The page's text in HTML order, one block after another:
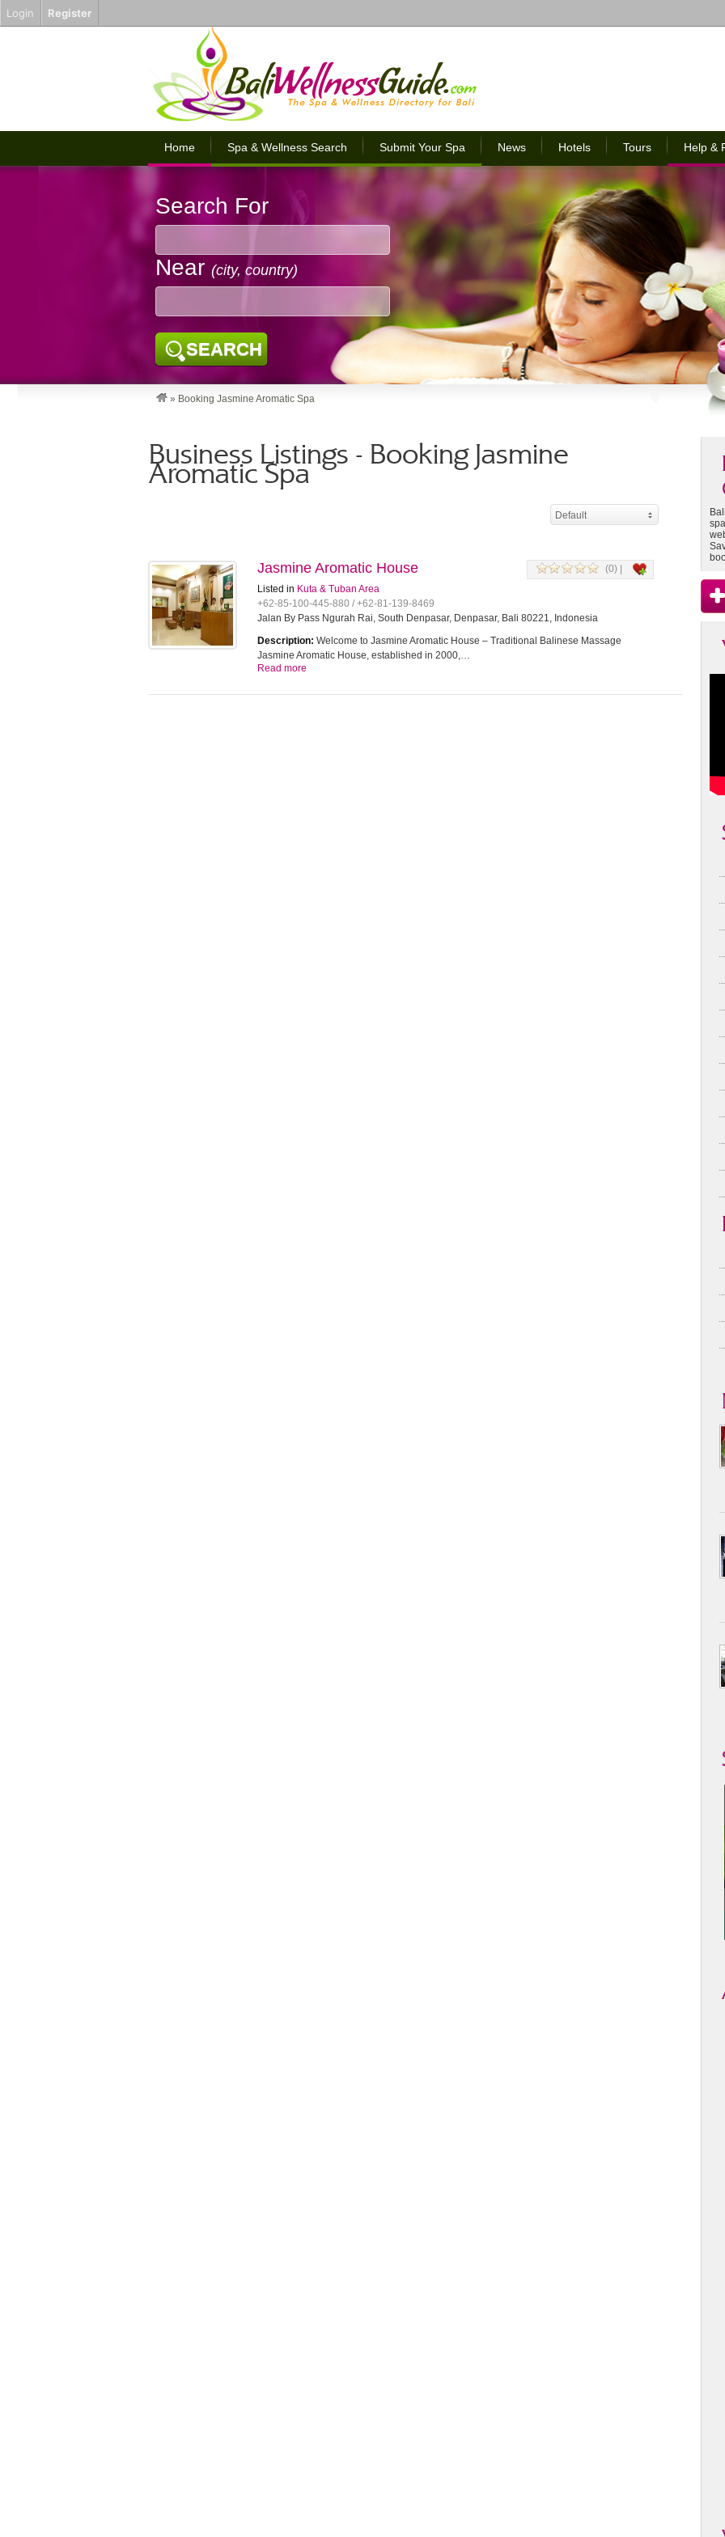
Home Spa & Wellness Search Submit Your Spa News Hotels Tours Help &
Search For
Near (city, country)
SEARCH
» Booking Jasmine Aromatic Spa
Business Listings - Booking Jasmine
Aromatic Spa
Default
(0) |
Jasmine Aromatic House
Listed in Kuta & Tuban Area
+62-85-100-445-880 / +62-81-139-8469
Jalan By Pass Ngurah Rai, South Denpasar, Denpasar, Bali 80221, Indonesia
Description: Welcome to Jasmine Aromatic House – Traditional Balinese Massage
Jasmine Aromatic House, established in 2000,…
Read more
Login Register